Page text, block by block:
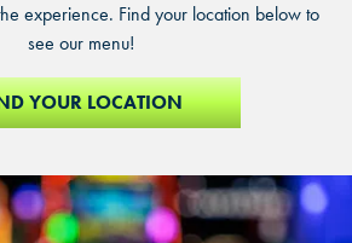
experience. Find your location below to
see our menu!
YOUR LOCATION